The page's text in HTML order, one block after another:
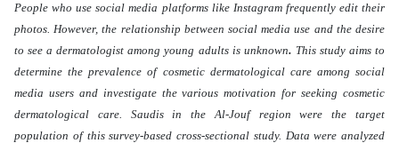
People who use social media platforms like Instagram frequently edit their
photos. However, the relationship between social media use and the desire
to see a dermatologist among young adults is unknown. This study aims to
determine the prevalence of cosmetic dermatological care among social
media users and investigate the various motivation for seeking cosmetic
dermatological care. Saudis in the Al-Jouf region were the target
population of this survey-based cross-sectional study. Data were analyzed